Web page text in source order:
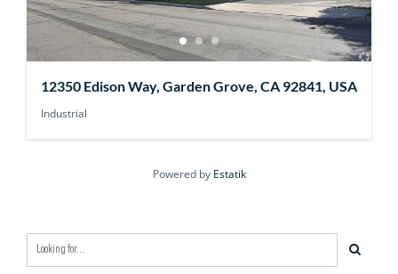
12350 Edison Way, Garden Grove, CA 92841, USA
Industrial
Powered by Estatik